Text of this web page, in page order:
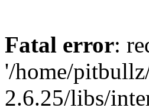
Fatal error:
'/home/
2.6.25/libs/